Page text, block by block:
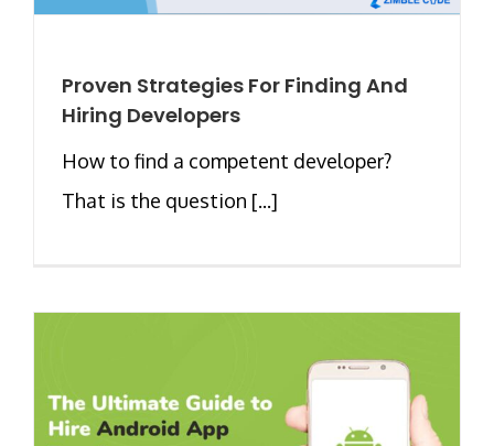
Proven Strategies For Finding And
Hiring Developers
How to find a competent developer?
That is the question [...]